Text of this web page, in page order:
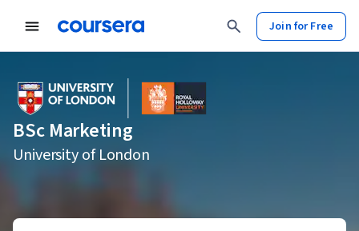
Join for Free
BSc Marketing
University of London